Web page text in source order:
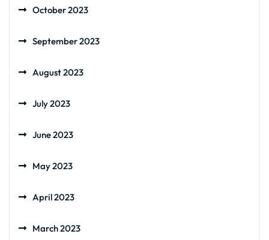
October 2023
September 2023
August 2023
July 2023
June 2023
May 2023
April 2023
March 2023